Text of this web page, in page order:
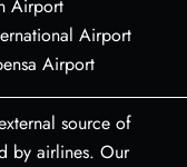
Airport
Airport
Airport
source of
by airlines. Our